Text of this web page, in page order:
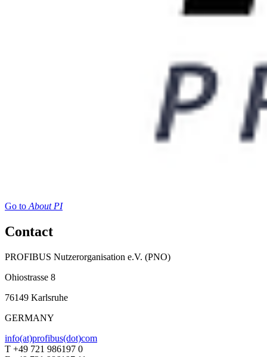
Go toAbout PI
Contact
PROFIBUS Nutzerorganisation e.V. (PNO)
Ohiostrasse 8
76149 Karlsruhe
GERMANY
info(at)profibus(dot)com
T +49 721 986197 0